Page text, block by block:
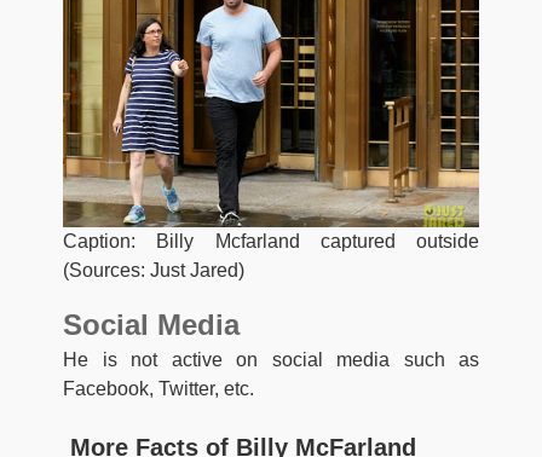
Caption: Billy Mcfarland captured outside
(Sources: Just Jared)
Social Media
He is not active on social media such as
Facebook, Twitter, etc.
More Facts of Billy McFarland